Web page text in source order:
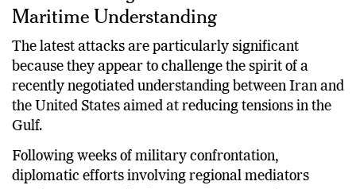
Understanding the Recent Iran-US
Maritime Understanding
The latest attacks are particularly significant
because they appear to challenge the spirit of a
recently negotiated understanding between Iran and
the United States aimed at reducing tensions in the
Gulf.
Following weeks of military confrontation,